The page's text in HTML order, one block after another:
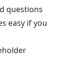
questions
easy if you